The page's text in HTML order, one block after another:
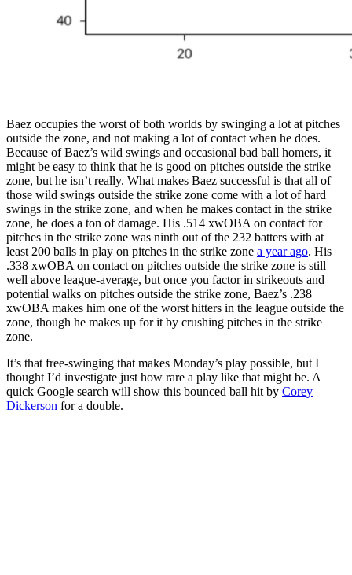
Baez occupies the worst of both worlds by swinging a lot at pitches
outside the zone, and not making a lot of contact when he does.
Because of Baez’s wild swings and occasional bad ball homers, it
might be easy to think that he is good on pitches outside the strike
zone, but he isn’t really. What makes Baez successful is that all of
those wild swings outside the strike zone come with a lot of hard
swings in the strike zone, and when he makes contact in the strike
zone, he does a ton of damage. His .514 xwOBA on contact for
pitches in the strike zone was ninth out of the 232 batters with at
least 200 balls in play on pitches in the strike zone a year ago. His
.338 xwOBA on contact on pitches outside the strike zone is still
well above league-average, but once you factor in strikeouts and
potential walks on pitches outside the strike zone, Baez’s .238
xwOBA makes him one of the worst hitters in the league outside the
zone, though he makes up for it by crushing pitches in the strike
zone.
It’s that free-swinging that makes Monday’s play possible, but I
thought I’d investigate just how rare a play like that might be. A
quick Google search will show this bounced ball hit by Corey
Dickerson for a double.